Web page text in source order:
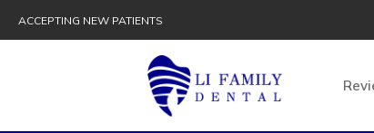
ACCEPTING NEW PATIENTS